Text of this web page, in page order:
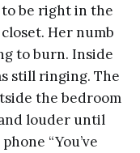
be right in the
Her numb
to burn. Inside
still ringing. The
the bedroom
louder until
“You’ve